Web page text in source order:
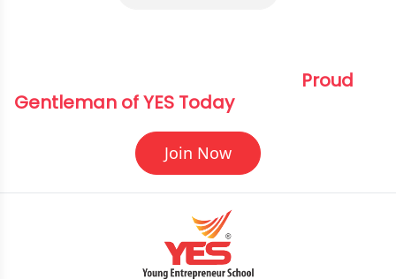
Proud
Gentleman of YES Today
Join Now